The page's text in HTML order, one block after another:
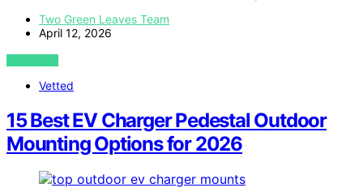
Two Green Leaves Team
April 12, 2026
VIEW POST
Vetted
15 Best EV Charger Pedestal Outdoor
Mounting Options for 2026